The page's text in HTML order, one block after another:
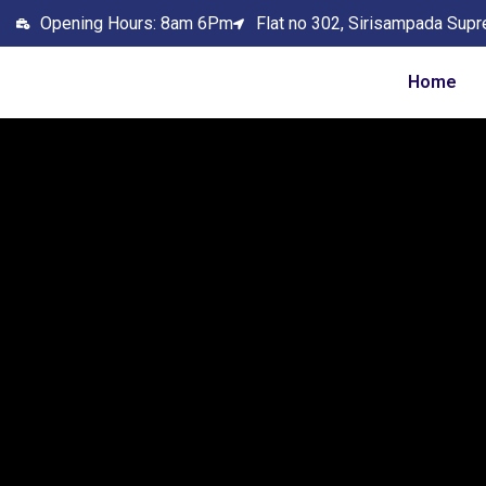
Opening Hours: 8am 6Pm Flat no 302, Sirisampada
Home